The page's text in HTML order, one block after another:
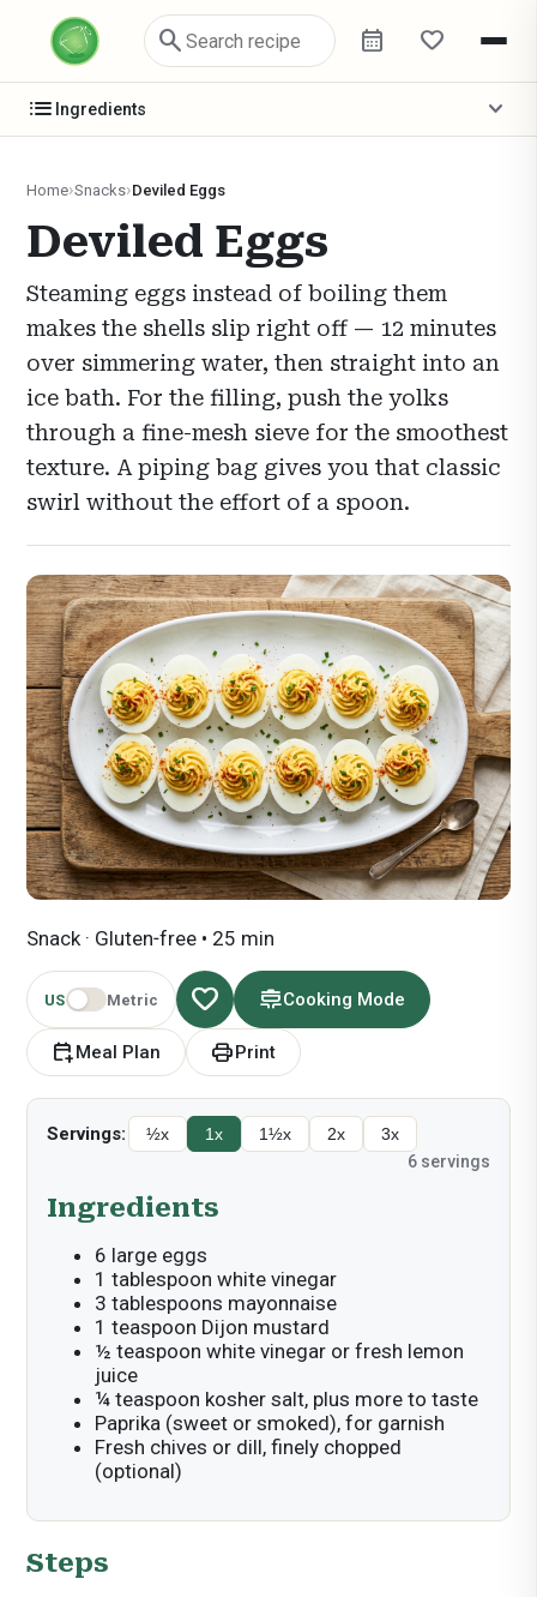
search calendar_month favorite
list Ingredients expand_more
Home Snacks Deviled Eggs
Deviled Eggs
Steaming eggs instead of boiling them
makes the shells slip right off — 12 minutes
over simmering water, then straight into an
ice bath. For the filling, push the yolks
through a fine-mesh sieve for the smoothest
texture. A piping bag gives you that classic
swirl without the effort of a spoon.
Snack · Gluten‑free • 25 min
US Metric favorite cookingCooking Mode
calendar_add_onMeal Plan printPrint
Servings: ½x 1x 1½x 2x
3x
6 servings
Ingredients
6 large eggs
1 tablespoon white vinegar
3 tablespoons mayonnaise
1 teaspoon Dijon mustard
½ teaspoon white vinegar or fresh lemon
juice
¼ teaspoon kosher salt, plus more to taste
Paprika (sweet or smoked), for garnish
Fresh chives or dill, finely chopped
(optional)
Steps